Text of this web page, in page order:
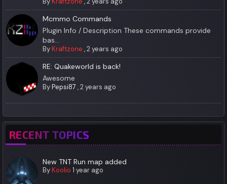
Mcmmo Commands
Plugin Info / Description These commands provide
bas...
ByKraftzone ,2 years ago
RE: Quakeworld is back!
Awesome
ByPepsi87 ,2 years ago
RECENT TOPICS
New TNT Run map added
ByKoolio 1 year ago